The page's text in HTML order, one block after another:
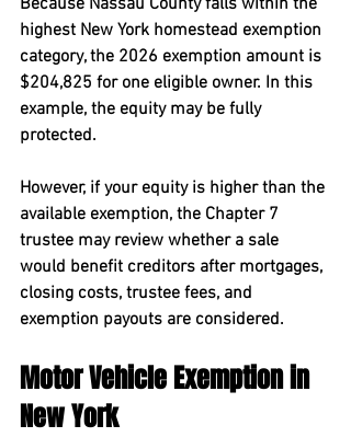
Because Nassau County falls within the
highest New York homestead exemption
category, the 2026 exemption amount is
$204,825 for one eligible owner. In this
example, the equity may be fully
protected.
However, if your equity is higher than the
available exemption, the Chapter 7
trustee may review whether a sale
would benefit creditors after mortgages,
closing costs, trustee fees, and
exemption payouts are considered.
Motor Vehicle Exemption in
New York